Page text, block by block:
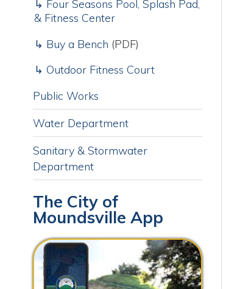
↳ Outdoor Fitness Court
Department
The City of
Moundsville App
Download our free app today to
receive real-time alerts, catch up